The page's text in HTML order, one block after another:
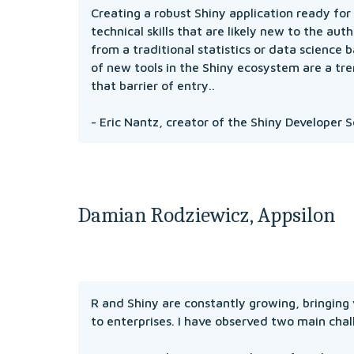
Creating a robust Shiny application ready
technical skills that are likely new to the
from a traditional statistics or data science
of new tools in the Shiny ecosystem are a
that barrier of entry..
- Eric Nantz, creator of the Shiny Developer
Damian Rodziewicz, Appsilon
R and Shiny are constantly growing,
to enterprises. I have observed two main